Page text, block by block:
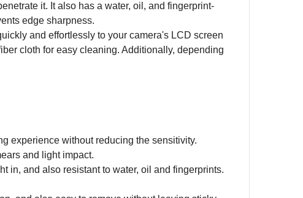
it. It also has a water, oil, and fingerprint-
edge sharpness.
and effortlessly to your camera's LCD screen
cloth for easy cleaning. Additionally, depending
experience without reducing the sensitivity.
and light impact.
in, and also resistant to water, oil and fingerprints.